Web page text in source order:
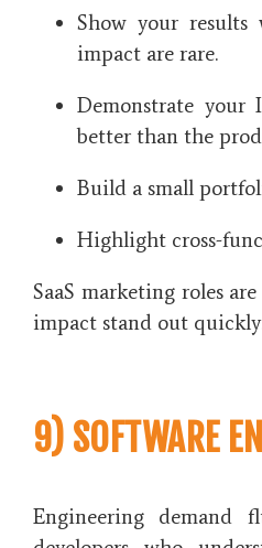
Show your results
impact are rare.
Demonstrate your
better than the
Build a small
Highlight cross-
SaaS marketing roles
impact stand out
9) SOFTWARE
Engineering demand